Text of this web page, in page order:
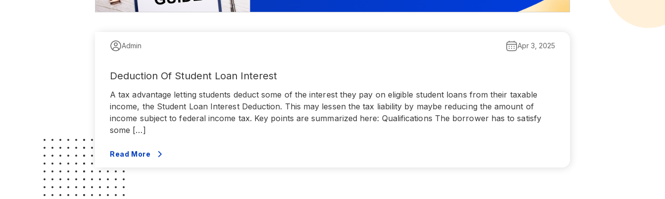
Admin Apr 3, 2025
Deduction Of Student Loan Interest
A tax advantage letting students deduct some of the interest they pay on eligible student loans from their taxable
income, the Student Loan Interest Deduction. This may lessen the tax liability by maybe reducing the amount of
income subject to federal income tax. Key points are summarized here: Qualifications The borrower has to satisfy
some […]
Read More